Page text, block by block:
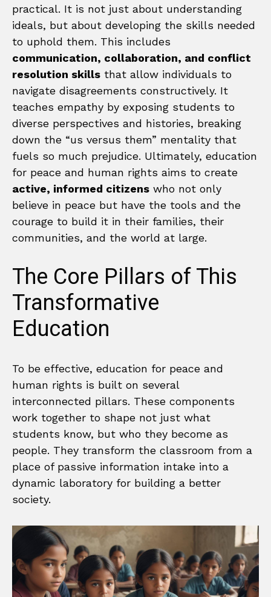
practical. It is not just about understanding
ideals, but about developing the skills needed
to uphold them. This includes
communication, collaboration, and conflict
resolution skills that allow individuals to
navigate disagreements constructively. It
teaches empathy by exposing students to
diverse perspectives and histories, breaking
down the “us versus them” mentality that
fuels so much prejudice. Ultimately, education
for peace and human rights aims to create
active, informed citizens who not only
believe in peace but have the tools and the
courage to build it in their families, their
communities, and the world at large.
The Core Pillars of This
Transformative
Education
To be effective, education for peace and
human rights is built on several
interconnected pillars. These components
work together to shape not just what
students know, but who they become as
people. They transform the classroom from a
place of passive information intake into a
dynamic laboratory for building a better
society.